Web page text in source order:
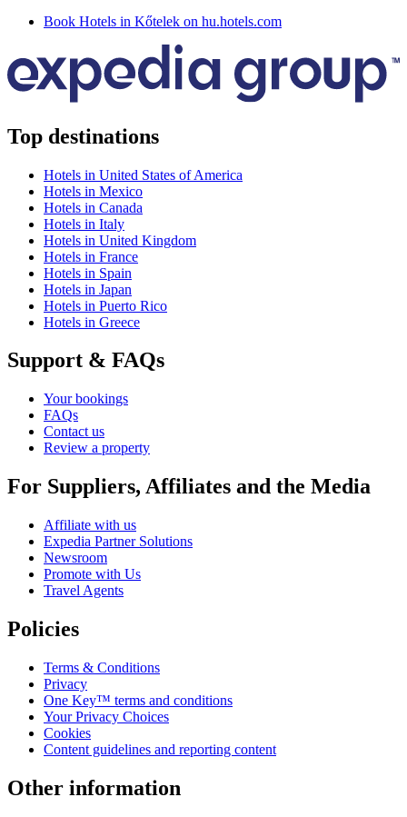
Book Hotels in Kőtelek on hu.hotels.com
Top destinations
Hotels in United States of America
Hotels in Mexico
Hotels in Canada
Hotels in Italy
Hotels in United Kingdom
Hotels in France
Hotels in Spain
Hotels in Japan
Hotels in Puerto Rico
Hotels in Greece
Support & FAQs
Your bookings
FAQs
Contact us
Review a property
For Suppliers, Affiliates and the Media
Affiliate with us
Expedia Partner Solutions
Newsroom
Promote with Us
Travel Agents
Policies
Terms & Conditions
Privacy
One Key™ terms and conditions
Your Privacy Choices
Cookies
Content guidelines and reporting content
Other information